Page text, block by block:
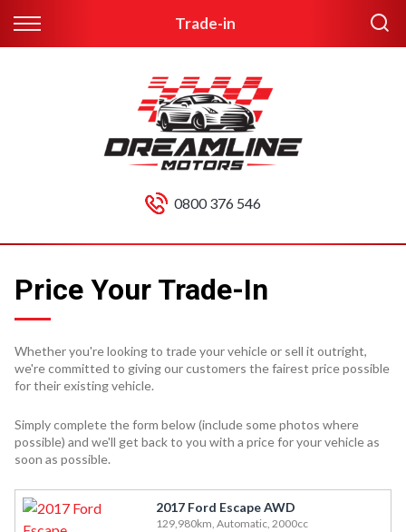
Trade-in
0800 376 546
Price Your Trade-In
Whether you're looking to trade your vehicle or sell it outright,
we're committed to giving our customers the fairest price possible
for their existing vehicle.
Simply complete the form below (include some photos where
possible) and we'll get back to you with a price for your vehicle as
soon as possible.
2017 Ford Escape AWD
129,980km, Automatic, 2000cc